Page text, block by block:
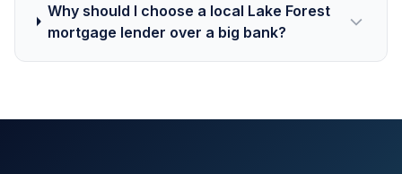
Why should I choose a local Lake Forest
mortgage lender over a big bank?